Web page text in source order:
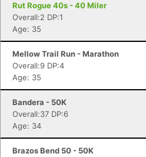
Rut Rogue 40s - 40 Miler
Overall:2 DP:1
Age: 35
Mellow Trail Run - Marathon
Overall:9 DP:4
Age: 35
Bandera - 50K
Overall:37 DP:6
Age: 34
Brazos Bend 50 - 50K